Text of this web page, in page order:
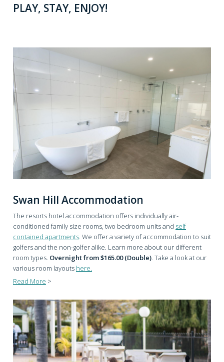
PLAY, STAY, ENJOY!
Swan Hill Accommodation
The resorts hotel accommodation offers individually air-
conditioned family size rooms, two bedroom units and self
contained apartments. We offer a variety of accommodation to suit
golfers and the non-golfer alike. Learn more about our different
room types. Overnight from $165.00 (Double). Take a look at our
various room layouts here.
Read More >